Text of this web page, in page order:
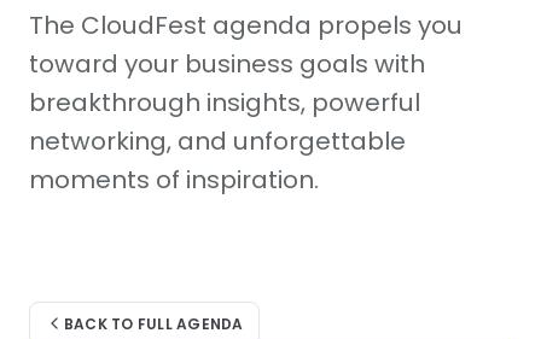
The CloudFest agenda propels you
toward your business goals with
breakthrough insights, powerful
networking, and unforgettable
moments of inspiration.
BACK TO FULL AGENDA